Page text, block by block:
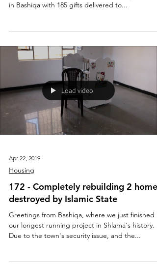
in Bashiqa with 185 gifts delivered to...
Load video
Apr 22, 2019
Housing
172 - Completely rebuilding 2 homes
destroyed by Islamic State
Greetings from Bashiqa, where we just finished
our longest running project in Shlama's history.
Due to the town's security issue, and the...